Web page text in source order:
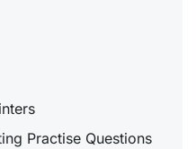
Practise Questions